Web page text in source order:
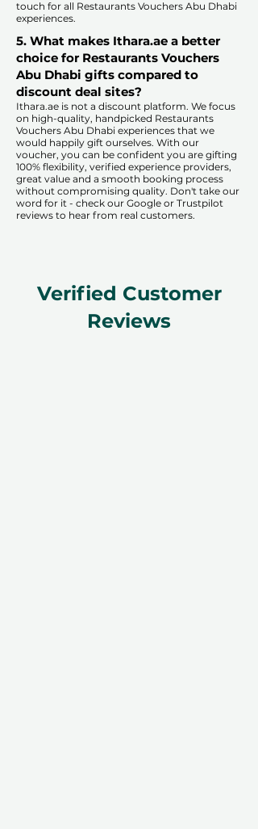
touch for all Restaurants Vouchers Abu Dhabi
experiences.​
5. What makes Ithara.ae a better
choice for Restaurants Vouchers
Abu Dhabi gifts compared to
discount deal sites?​
​​Ithara.ae is not a discount platform. We focus
on high-quality, handpicked Restaurants
Vouchers Abu Dhabi experiences that we
would happily gift ourselves. With our
voucher, you can be confident you are gifting
100% flexibility, verified experience providers,
great value and a smooth booking process
without compromising quality. Don't take our
word for it - check our Google or Trustpilot
reviews to hear from real customers.
Verified Customer
Reviews